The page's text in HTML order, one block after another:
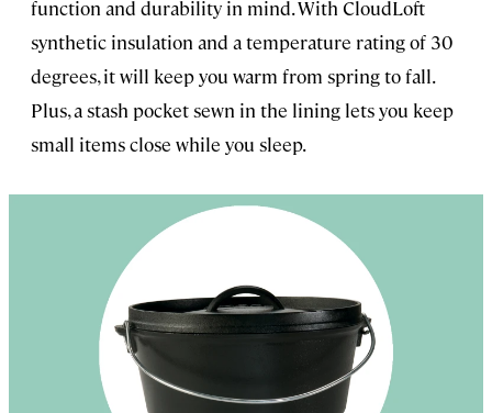
function and durability in mind. With CloudLoft
synthetic insulation and a temperature rating of 30
degrees, it will keep you warm from spring to fall.
Plus, a stash pocket sewn in the lining lets you keep
small items close while you sleep.